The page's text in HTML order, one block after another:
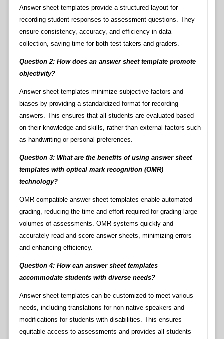
Answer sheet templates provide a structured layout for
recording student responses to assessment questions. They
ensure consistency, accuracy, and efficiency in data
collection, saving time for both test-takers and graders.
Question 2: How does an answer sheet template promote
objectivity?
Answer sheet templates minimize subjective factors and
biases by providing a standardized format for recording
answers. This ensures that all students are evaluated based
on their knowledge and skills, rather than external factors such
as handwriting or personal preferences.
Question 3: What are the benefits of using answer sheet
templates with optical mark recognition (OMR)
technology?
OMR-compatible answer sheet templates enable automated
grading, reducing the time and effort required for grading large
volumes of assessments. OMR systems quickly and
accurately read and score answer sheets, minimizing errors
and enhancing efficiency.
Question 4: How can answer sheet templates
accommodate students with diverse needs?
Answer sheet templates can be customized to meet various
needs, including translations for non-native speakers and
modifications for students with disabilities. This ensures
equitable access to assessments and provides all students